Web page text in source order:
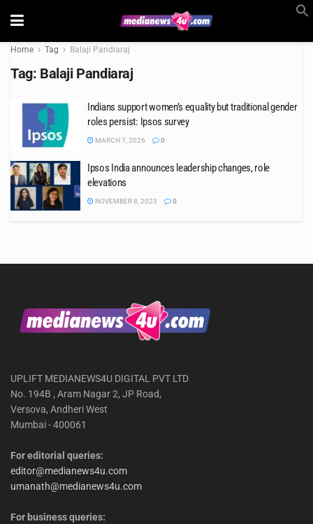
Home Tag Balaji Pandiaraj
Tag: Balaji Pandiaraj
Indians support women’s equality but traditional gender
roles persist: Ipsos survey
MARCH 7, 2026 0
Ipsos India announces leadership changes, role
elevations
NOVEMBER 8, 2023 0
UPLIFT MEDIANEWS4U DIGITAL PVT LTD
No. 194B , Aram Nagar 2, JP Road,
Versova, Andheri West
Mumbai - 400061
For editorial queries:
editor@medianews4u.com
umanath@medianews4u.com
For business queries: